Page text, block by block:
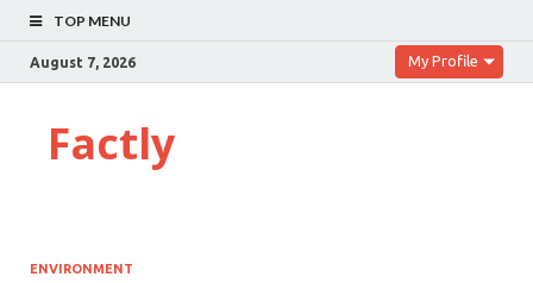
TOP MENU
August 7, 2026 My Profile
Factly
ENVIRONMENT